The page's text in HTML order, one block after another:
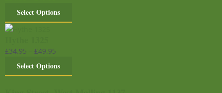
Select Options
£34.95 – £49.95
Select Options